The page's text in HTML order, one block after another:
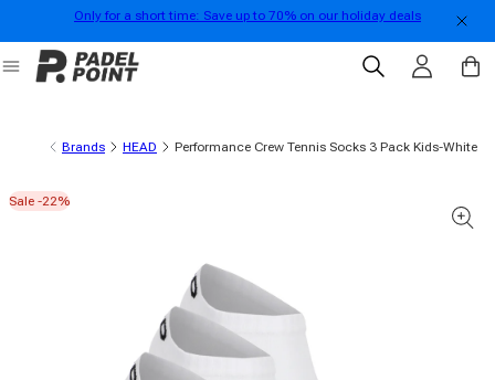
Skip to contentOnly for a short time: Save up to 70% on our holiday deals
Log in Cart
Brands HEAD Performance Crew Tennis Socks 3 Pack Kids-White
Sale -22%information